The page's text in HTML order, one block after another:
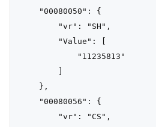
    "00080050": {
        "vr": "SH",
        "Value": [
            "11235813"
    },
    "00080056": {
        "vr": "CS",